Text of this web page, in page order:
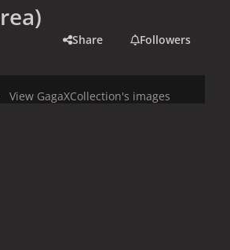
Share Followers
View GagaXCollection's images